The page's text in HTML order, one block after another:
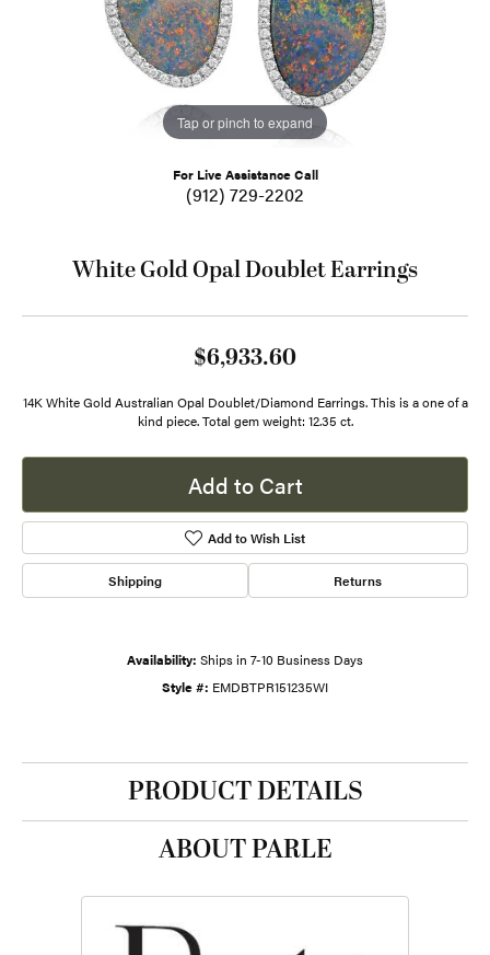
Tap or pinch to expand
For Live Assistance Call
(912) 729-2202
White Gold Opal Doublet Earrings
$6,933.60
14K White Gold Australian Opal Doublet/Diamond Earrings. This is a one of a
kind piece. Total gem weight: 12.35 ct.
Add to Cart
Add to Wish List
Shipping Returns
Availability: Ships in 7-10 Business Days
Style #: EMDBTPR151235WI
PRODUCT DETAILS
ABOUT PARLE